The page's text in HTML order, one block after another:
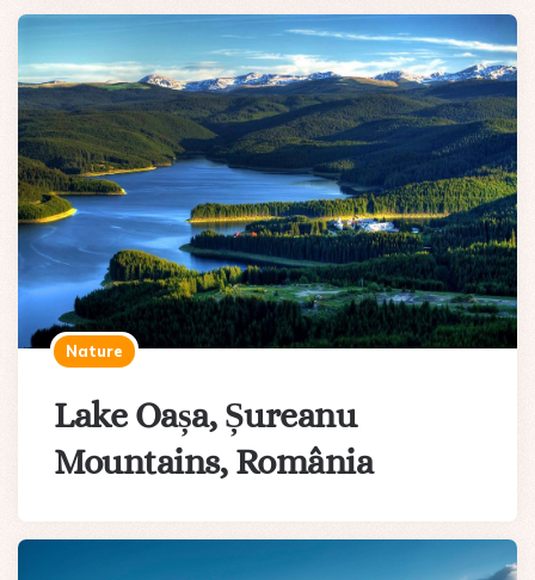
Nature
Lake Oașa, Șureanu
Mountains, România